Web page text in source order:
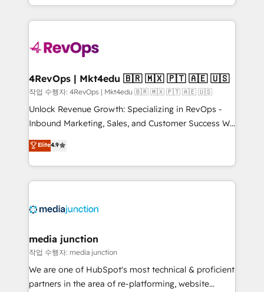
requirement). ✔️Helped over 25,000+ customers so
far with our HubSpot solutions. ✔️Bespoke apps &
on-demand bundle services. Connect with us today!
team to simplify the complex and build a better
experience for your team and customers.
4RevOps | Mkt4edu 🇧🇷 🇲🇽 🇵🇹 🇦🇪 🇺🇸
작업 수행자: 4RevOps | Mkt4edu 🇧🇷 🇲🇽 🇵🇹 🇦🇪 🇺🇸
Unlock Revenue Growth: Specializing in RevOps -
Inbound Marketing, Sales, and Customer Success We
specialize in driving revenue growth for companies
across industries through tailored marketing, sales,
and customer success strategies, utilizing RevOps
methodologies. As Latin America's largest HubSpot
offer unparalleled insights. Operating in five
Mexico, USA, and Portugal—we've executed over a
hundred successful operations. Our approach,
rooted in RevOps principles, integrates analysis,
training, planning, and qualification. Leveraging
Elite4.9
media junction
작업 수행자: media junction
We are one of HubSpot's most technical & proficient
partners in the area of re-platforming, website